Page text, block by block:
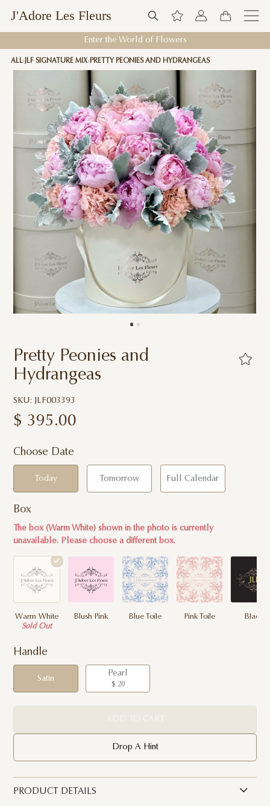
J'Adore Les Fleurs
Enter the World of Flowers
ALL JLF SIGNATURE MIX PRETTY PEONIES AND HYDRANGEAS
Pretty Peonies and
Hydrangeas
SKU: JLF003393
$ 395.00
Choose Date
Today Tomorrow Full Calendar
Box
The box (Warm White) shown in the photo is currently
unavailable. Please choose a different box.
Warm White
Sold Out
Blush Pink Blue Toile Pink Toile Black
Handle
Satin
Pearl
$ 20
Drop A Hint
PRODUCT DETAILS